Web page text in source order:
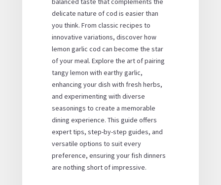
delicate nature of cod is easier than
you think. From classic recipes to
innovative variations, discover how
lemon garlic cod can become the star
of your meal. Explore the art of pairing
tangy lemon with earthy garlic,
enhancing your dish with fresh herbs,
and experimenting with diverse
seasonings to create a memorable
dining experience. This guide offers
expert tips, step-by-step guides, and
versatile options to suit every
preference, ensuring your fish dinners
are nothing short of impressive.